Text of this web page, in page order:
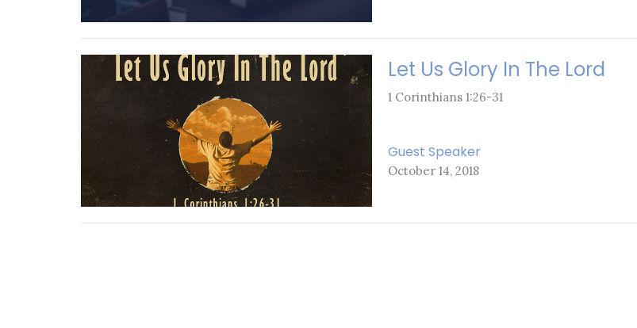
Let Us Glory In The Lord
1 Corinthians 1:26-31
Guest Speaker
October 14, 2018